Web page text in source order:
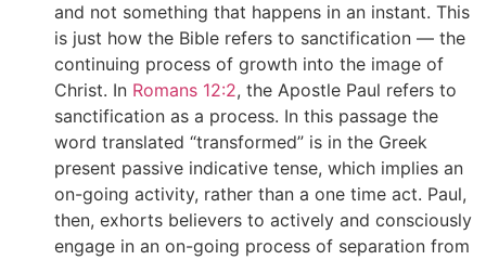
and not something that happens in an instant. This
is just how the Bible refers to sanctification — the
continuing process of growth into the image of
Christ. In Romans 12:2, the Apostle Paul refers to
sanctification as a process. In this passage the
word translated “transformed” is in the Greek
present passive indicative tense, which implies an
on-going activity, rather than a one time act. Paul,
then, exhorts believers to actively and consciously
engage in an on-going process of separation from